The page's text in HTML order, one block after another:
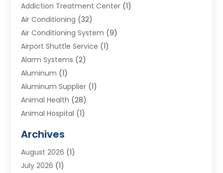
Addiction Treatment Center (1)
Air Conditioning (32)
Air Conditioning System (9)
Airport Shuttle Service (1)
Alarm Systems (2)
Aluminum (1)
Aluminum Supplier (1)
Animal Health (28)
Animal Hospital (1)
Appliances(6)
Archives(1)
Arts And Entertainment
Archives
August 2026 (1)
July 2026 (1)